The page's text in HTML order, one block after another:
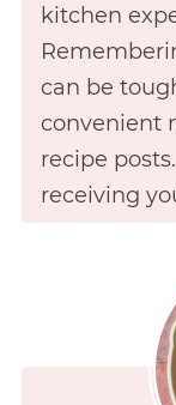
kitchen
can be
convenient
recipe posts.
receiving